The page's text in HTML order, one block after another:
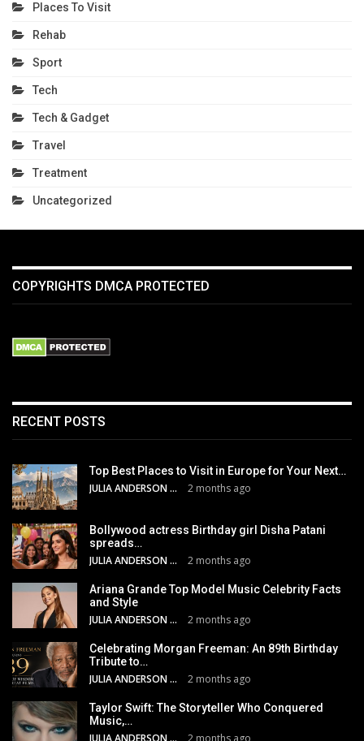
Places To Visit
Rehab
Sport
Tech
Tech & Gadget
Travel
Treatment
Uncategorized
COPYRIGHTS DMCA PROTECTED
RECENT POSTS
Top Best Places to Visit in Europe for Your Next…
JULIA ANDERSON 2 months ago
Bollywood actress Birthday girl Disha Patani
spreads…
JULIA ANDERSON 2 months ago
Ariana Grande Top Model Music Celebrity Facts
and Style
JULIA ANDERSON 2 months ago
Celebrating Morgan Freeman: An 89th Birthday
Tribute to…
JULIA ANDERSON 2 months ago
Taylor Swift: The Storyteller Who Conquered
Music,…